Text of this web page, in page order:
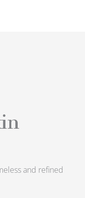
and refined